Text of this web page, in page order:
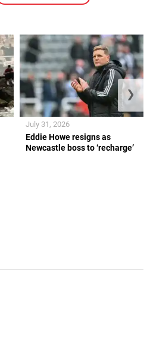
Eddie Howe resigns as
Newcastle boss to ‘recharge’
July 31, 2026
❯